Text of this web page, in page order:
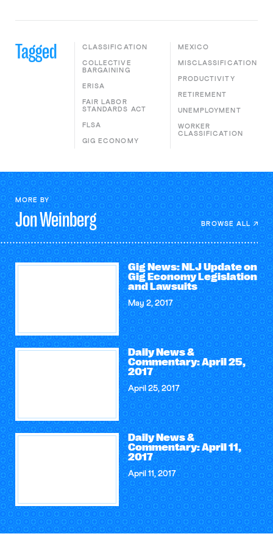
Tagged CLASSIFICATION
COLLECTIVE
BARGAINING
ERISA
FAIR LABOR
STANDARDS ACT
FLSA
GIG ECONOMY
MEXICO
MISCLASSIFICATION
PRODUCTIVITY
RETIREMENT
UNEMPLOYMENT
WORKER
CLASSIFICATION
MORE BY
JonWeinberg BROWSE ALL
Gig News: NLJ Update on
Gig Economy Legislation
and Lawsuits
May 2, 2017
Daily News &
Commentary: April 25,
2017
April 25, 2017
Daily News &
Commentary: April 11,
2017
April 11, 2017